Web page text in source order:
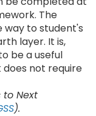
The
way to student's
layer. It is,
be a useful
not require
Next
).